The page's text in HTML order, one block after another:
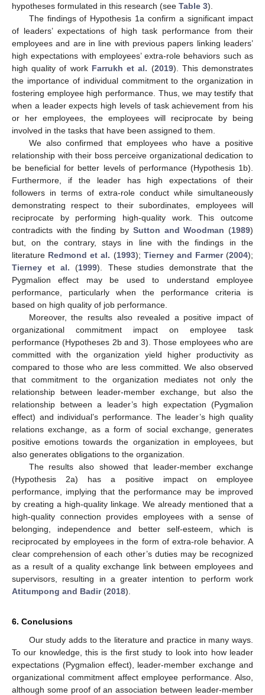
hypotheses formulated in this research (see Table 3).
The findings of Hypothesis 1a confirm a significant impact
of leaders’ expectations of high task performance from their
employees and are in line with previous papers linking leaders’
high expectations with employees’ extra-role behaviors such as
high quality of work Farrukh et al. (2019). This demonstrates
the importance of individual commitment to the organization in
fostering employee high performance. Thus, we may testify that
when a leader expects high levels of task achievement from his
or her employees, the employees will reciprocate by being
involved in the tasks that have been assigned to them.
We also confirmed that employees who have a positive
relationship with their boss perceive organizational dedication to
be beneficial for better levels of performance (Hypothesis 1b).
Furthermore, if the leader has high expectations of their
followers in terms of extra-role conduct while simultaneously
demonstrating respect to their subordinates, employees will
reciprocate by performing high-quality work. This outcome
contradicts with the finding by Sutton and Woodman (1989)
but, on the contrary, stays in line with the findings in the
literature Redmond et al. (1993); Tierney and Farmer(2004);
Tierney et al. (1999). These studies demonstrate that the
Pygmalion effect may be used to understand employee
performance, particularly when the performance criteria is
based on high quality of job performance.
Moreover, the results also revealed a positive impact of
organizational commitment impact on employee task
performance (Hypotheses 2b and 3). Those employees who are
committed with the organization yield higher productivity as
compared to those who are less committed. We also observed
that commitment to the organization mediates not only the
relationship between leader-member exchange, but also the
relationship between a leader’s high expectation (Pygmalion
effect) and individual’s performance. The leader’s high quality
relations exchange, as a form of social exchange, generates
positive emotions towards the organization in employees, but
also generates obligations to the organization.
The results also showed that leader-member exchange
(Hypothesis 2a) has a positive impact on employee
performance, implying that the performance may be improved
by creating a high-quality linkage. We already mentioned that a
high-quality connection provides employees with a sense of
belonging, independence and better self-esteem, which is
reciprocated by employees in the form of extra-role behavior. A
clear comprehension of each other’s duties may be recognized
as a result of a quality exchange link between employees and
supervisors, resulting in a greater intention to perform work
Atitumpong and Badir(2018).
6. Conclusions
Our study adds to the literature and practice in many ways.
To our knowledge, this is the first study to look into how leader
expectations (Pygmalion effect), leader-member exchange and
organizational commitment affect employee performance. Also,
although some proof of an association between leader-member
13. May
14. May
15. May
16. May
17. May
18. May
19. May
20. May
21. May
23. May
24. May
25. May
26. May
27. May
28. May
29. May
30. May
31. May
2. Jun
3. Jun
4. Jun
5. Jun
6. Jun
7. Jun
8. Jun
9. Jun
10. Jun
12. Jun
13. Jun
14. Jun
15. Jun
16. Jun
17. Jun
18. Jun
19. Jun
20. Jun
22. Jun
23. Jun
24. Jun
25. Jun
26. Jun
27. Jun
28. Jun
29. Jun
30. Jun
2. Jul
3. Jul
4. Jul
5. Jul
6. Jul
7. Jul
8. Jul
9. Jul
10. Jul
12. Jul
13. Jul
14. Jul
15. Jul
16. Jul
17. Jul
18. Jul
19. Jul
20. Jul
22. Jul
23. Jul
24. Jul
25. Jul
26. Jul
27. Jul
28. Jul
29. Jul
30. Jul
1. Aug
2. Aug
3. Aug
4. Aug
5. Aug
6. Aug
7. Aug
8. Aug
9. Aug